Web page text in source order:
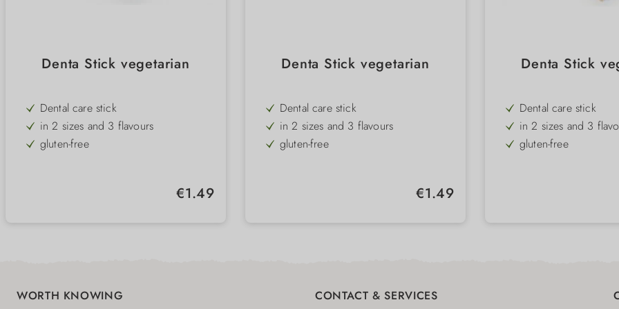
Denta Stick vegetarian
Dental care stick
in 2 sizes and 3 flavours
gluten-free
Regular price:
€1.49
Denta Stick vegetarian
Dental care stick
in 2 sizes and 3 flavours
gluten-free
Regular price:
€1.49
Denta Stick
Dental care stick
in 2 sizes and 3
gluten-free
WORTH KNOWING CONTACT & SERVICES